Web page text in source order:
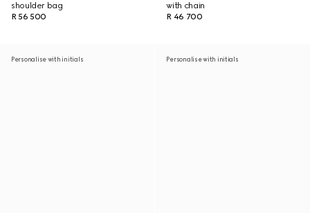
shoulder bag
R 56 500
with chain
R 46 700
Personalise with initials Personalise with initials